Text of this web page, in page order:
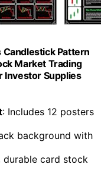
Candlestick Pattern
Market Trading
Investor Supplies
: Includes 12 posters
background with
durable card stock